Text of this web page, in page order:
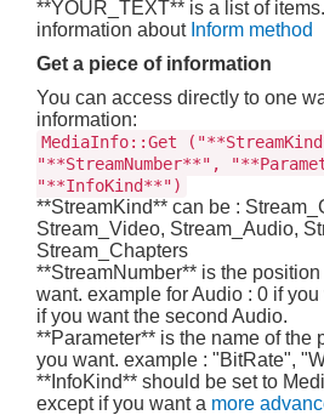
**YOUR_TEXT** is a list of
information about Inform method
Get a piece of information
You can access directly to one
information:
MediaInfo::Get
"**StreamNumber**",
"**InfoKind**")
**StreamKind** can be :
Stream_Video, Stream_Audio,
Stream_Chapters
**StreamNumber** is the
want. example for Audio : 0 if
if you want the second Audio.
**Parameter** is the name of the
you want. example : "BitRate",
**InfoKind** should be set to
except if you want a more